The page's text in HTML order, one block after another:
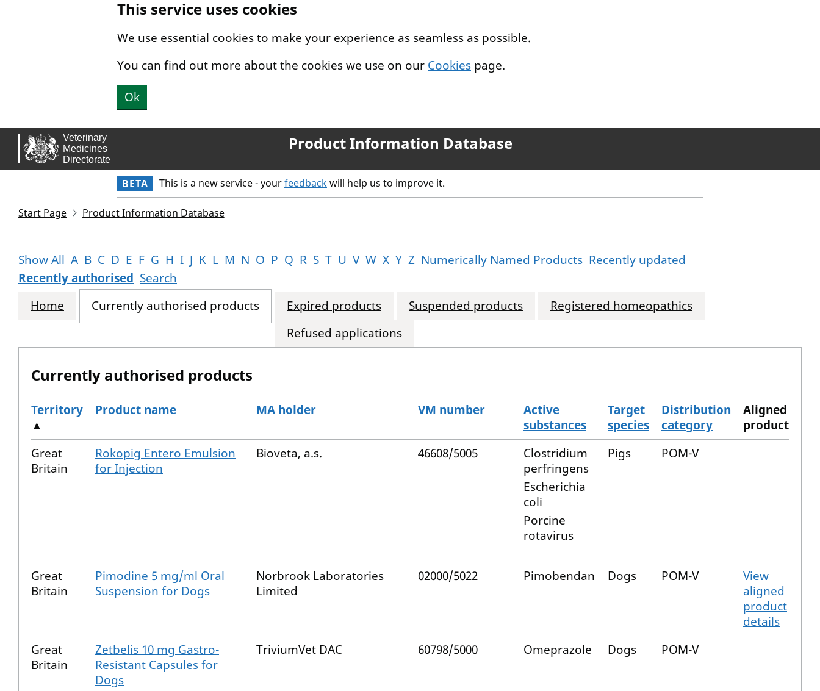
This service uses cookies
We use essential cookies to make your experience as seamless as possible.
You can find out more about the cookies we use on our Cookies page.
Ok
Product Information Database
BETA This is a new service - yourfeedbackwill help us to improve it.
Start Page Product Information Database
Show All A B C D E F G H I J K L M N O P Q R S T U V W X Y Z Numerically Named Products Recently updated
Recently authorised Search
Home
Currently authorised products Expired products Suspended products
Registered homeopathics
Refused applications
Currently authorised products
The current authorised products
Territory
▲
Product name MA holder VM number
Active
substances
Target
species
Distribution
category
Aligned
product
Great
Britain
Rokopig Entero Emulsion
for Injection
Bioveta, a.s. 46608/5005
Clostridium
perfringens
Escherichia
coli
Porcine
rotavirus
Pigs POM-V
Great
Britain
Pimodine 5 mg/ml Oral
Suspension for Dogs
Norbrook Laboratories
Limited
02000/5022 Pimobendan Dogs POM-V
View
aligned
product
details
Great
Britain
Zetbelis 10 mg Gastro-
Resistant Capsules for
Dogs
TriviumVet DAC 60798/5000 Omeprazole Dogs POM-V